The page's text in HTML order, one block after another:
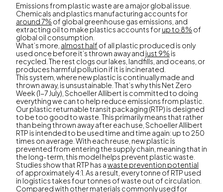
Emissions from plastic waste are a major global issue.
Chemicals and plastics manufacturing accounts for
around 7% of global greenhouse gas emissions, and
extracting oil to make plastics accounts forup to 8% of
global oil consumption.
What’s more, almost half of all plastic produced is only
used once before it’s thrown away and just 9% is
recycled. The rest clogs our lakes, landfills, and oceans, or
produces harmful pollution if it is incinerated.
This system, where new plastic is continually made and
thrown away, is unsustainable. That’s why this Net Zero
Week (1-7 July), Schoeller Allibert is committed to doing
everything we can to help reduce emissions from plastic.
Our plastic returnable transit packaging (RTP) is designed
to be too good to waste. This primarily means that rather
than being thrown away after each use, Schoeller Allibert
RTP is intended to be used time and time again: up to 250
times on average. With each reuse, new plastic is
prevented from entering the supply chain, meaning that in
the long-term, this model helps prevent plastic waste.
Studies show that RTP has awaste prevention potential
of approximately 4:1. As a result, every tonne of RTP used
in logistics takes four tonnes of waste out of circulation.
Compared with other materials commonly used for